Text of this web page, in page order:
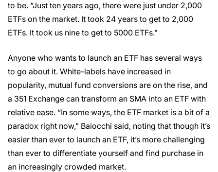
to be. “Just ten years ago, there were just under 2,000
ETFs on the market. It took 24 years to get to 2,000
ETFs. It took us nine to get to 5000 ETFs.”
Anyone who wants to launch an ETF has several ways
to go about it. White-labels have increased in
popularity, mutual fund conversions are on the rise, and
a 351 Exchange can transform an SMA into an ETF with
relative ease. “In some ways, the ETF market is a bit of a
paradox right now,” Baiocchi said, noting that though it’s
easier than ever to launch an ETF, it’s more challenging
than ever to differentiate yourself and find purchase in
an increasingly crowded market.